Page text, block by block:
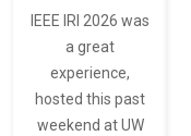
IEEE IRI 2026 was
a great
experience,
hosted this past
weekend at UW